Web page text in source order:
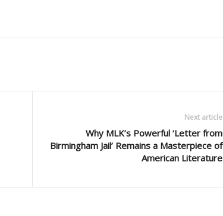
Next article
Why MLK’s Powerful ‘Letter from
Birmingham Jail’ Remains a Masterpiece of
American Literature